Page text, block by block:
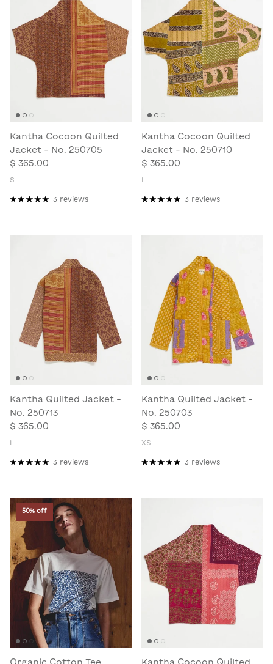
Kantha Cocoon Quilted
Jacket - No. 250705
$ 365.00
S
3 reviews
Kantha Cocoon Quilted
Jacket - No. 250710
$ 365.00
3 reviews
Kantha Quilted Jacket -
No. 250713
$ 365.00
3 reviews
Kantha Quilted Jacket -
No. 250703
$ 365.00
XS
3 reviews
50% off